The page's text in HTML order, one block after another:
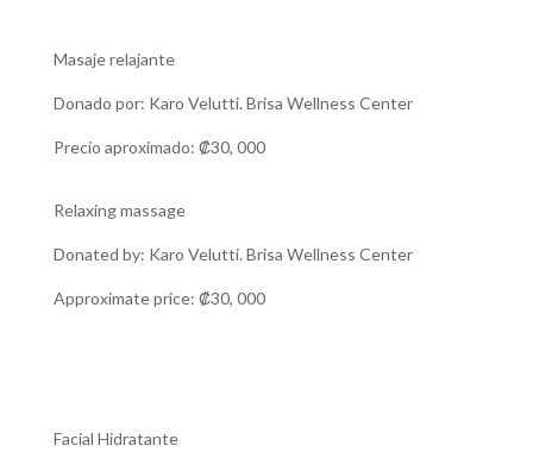
Masaje relajante
Donado por: Karo Velutti. Brisa Wellness Center
Precio aproximado: ₡30, 000
Relaxing massage
Donated by: Karo Velutti. Brisa Wellness Center
Approximate price: ₡30, 000
Facial Hidratante